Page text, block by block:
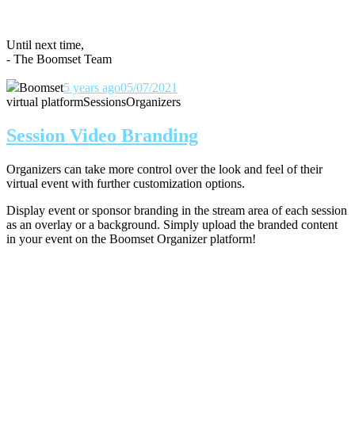
Until next time,
- The Boomset Team
Boomset5 years ago05/07/2021
virtual platformSessionsOrganizers
Session Video Branding
Organizers can take more control over the look and feel of their
virtual event with further customization options.
Display event or sponsor branding in the stream area of each session
as an overlay or a background. Simply upload the branded content
in your event on the Boomset Organizer platform!